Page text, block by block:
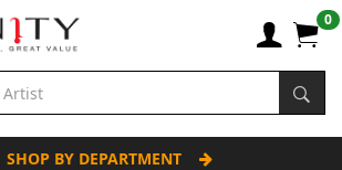
0
SHOP BY DEPARTMENT